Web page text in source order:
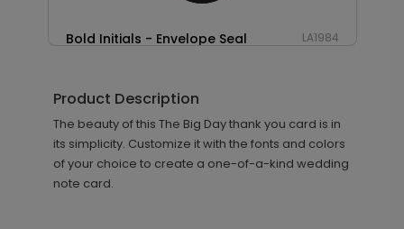
Bold Initials - Envelope Seal LA1984
+ Add + $18.00
Product Description
The beauty of this The Big Day thank you card is in
its simplicity. Customize it with the fonts and colors
of your choice to create a one-of-a-kind wedding
note card.